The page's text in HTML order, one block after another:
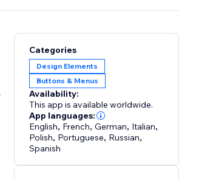
Categories
Design Elements
Buttons & Menus
Availability:
This app is available worldwide.
App languages:
English, French,German, Italian,
Polish, Portuguese, Russian,
Spanish